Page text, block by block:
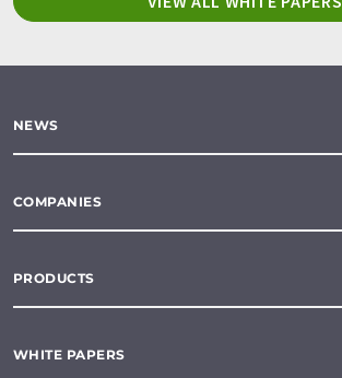
NEWS
COMPANIES
PRODUCTS
WHITE PAPERS